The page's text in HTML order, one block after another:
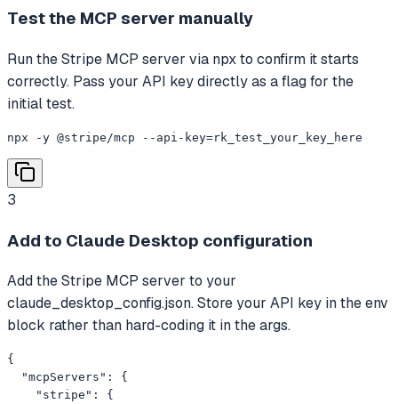
Test the MCP server manually
Run the Stripe MCP server via npx to confirm it starts
correctly. Pass your API key directly as a flag for the
initial test.
npx -y @stripe/mcp --api-key=rk_test_your_key_here
3
Add to Claude Desktop configuration
Add the Stripe MCP server to your
claude_desktop_config.json. Store your API key in the env
block rather than hard-coding it in the args.
{
  "mcpServers": {
    "stripe": {